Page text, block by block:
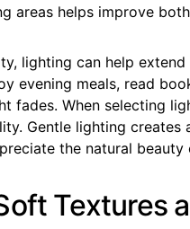
areas helps improve
lighting can help
evening meals, read
fades. When selecting
Gentle lighting creates
the natural
Textures